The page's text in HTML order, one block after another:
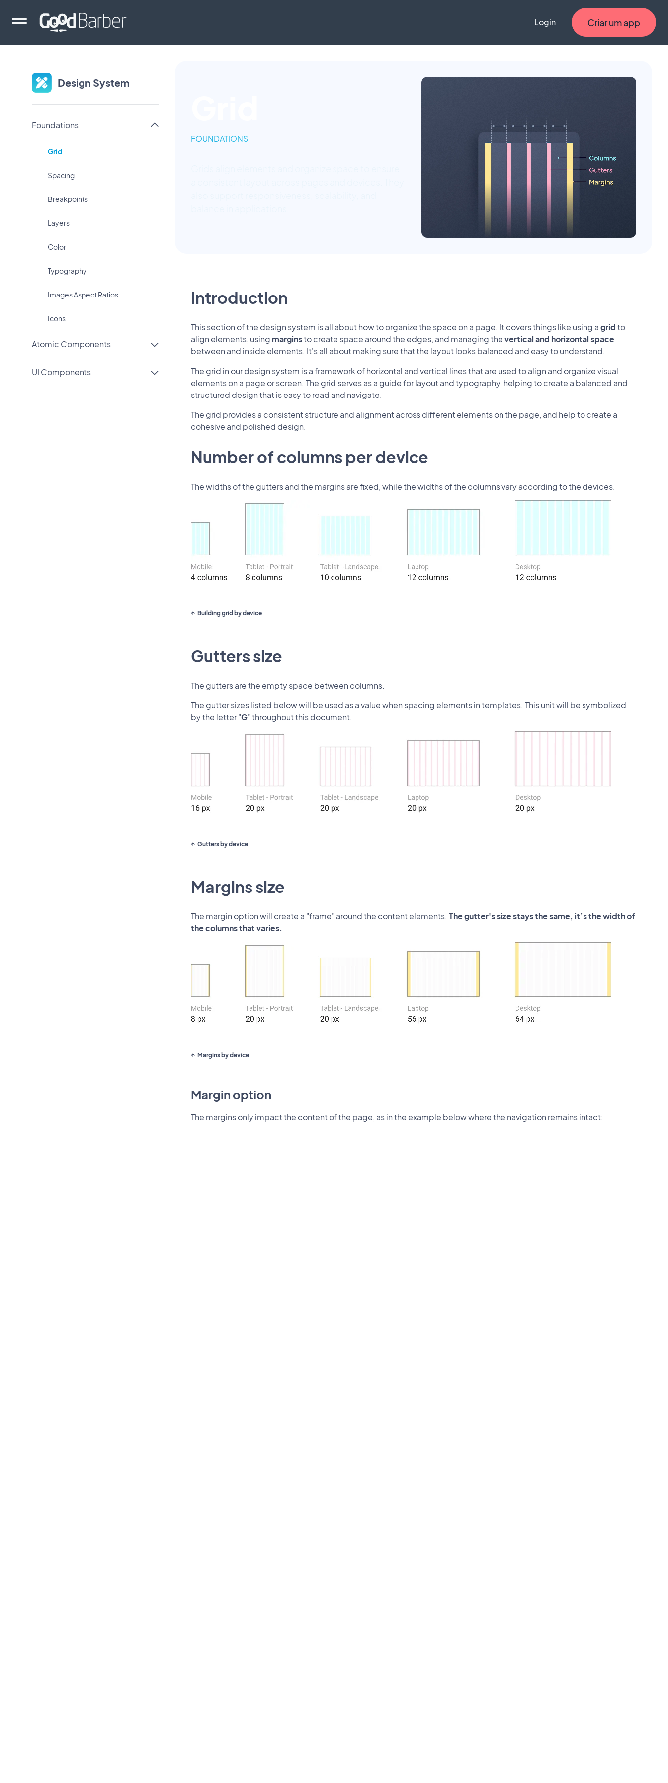
Login Criar um app
Design System
Foundations
Grid
Spacing
Breakpoints
Layers
Color
Typography
Images Aspect Ratios
Icons
Atomic Components
UI Components
FOUNDATIONS
Introduction
This section of the design system is all about how to organize the space on a page. It covers things like using agridto
align elements, using marginsto create space around the edges, and managing thevertical and horizontal space
between and inside elements. It's all about making sure that the layout looks balanced and easy to understand.
The grid in our design system is a framework of horizontal and vertical lines that are used to align and organize visual
elements on a page or screen. The grid serves as a guide for layout and typography, helping to create a balanced and
structured design that is easy to read and navigate.
The grid provides a consistent structure and alignment across different elements on the page, and help to create a
cohesive and polished design.
Number of columns per device
The widths of the gutters and the margins are fixed, while the widths of the columns vary according to the devices.
Building grid by device
Gutters size
The gutters are the empty space between columns.
The gutter sizes listed below will be used as a value when spacing elements in templates. This unit will be symbolized
by the letter "G" throughout this document.
Gutters by device
Margins size
The margin option will create a "frame" around the content elements. The gutter's size stays the same, it’s the width of
the columns that varies.
Margins by device
Margin option
The margins only impact the content of the page, as in the example below where the navigation remains intact: